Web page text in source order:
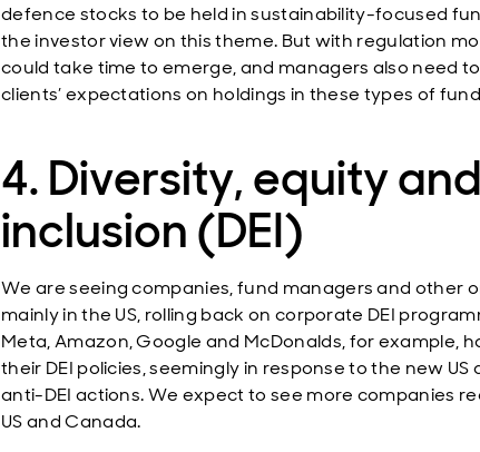
defence stocks to be held in sustainability-focused
the investor view on this theme. But with regulation
could take time to emerge, and managers also need
clients’ expectations on holdings in these types of
4. Diversity, equity and
inclusion (DEI)
We are seeing companies, fund managers and other
mainly in the US, rolling back on corporate DEI
Meta, Amazon, Google and McDonalds, for example,
their DEI policies, seemingly in response to the new US
anti-DEI actions. We expect to see more companies
US and Canada.